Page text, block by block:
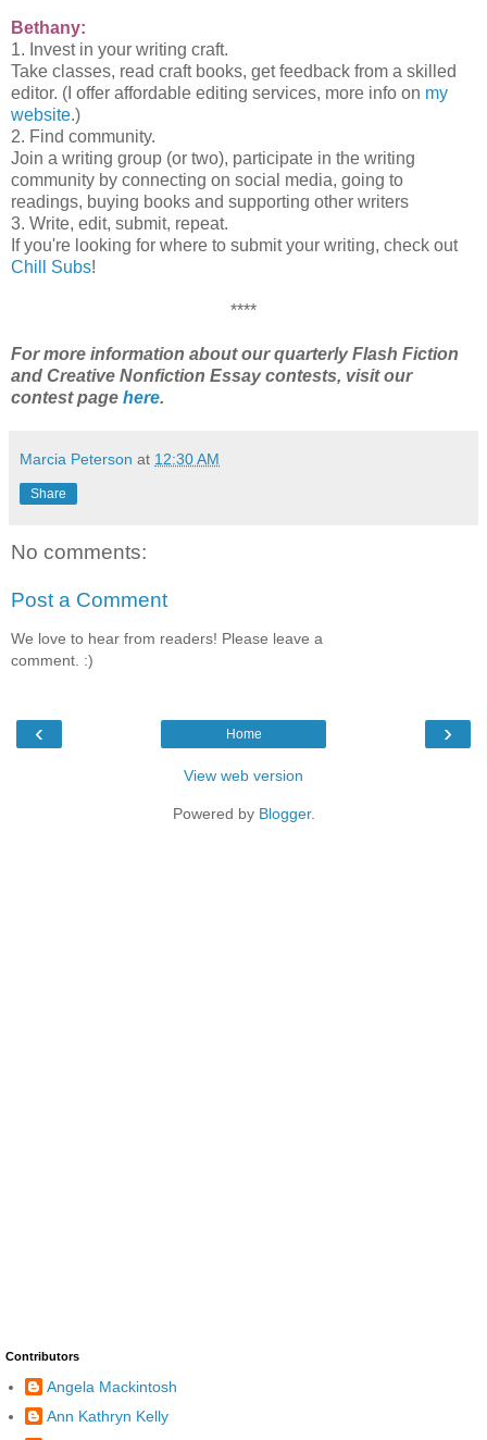
Bethany:
1. Invest in your writing craft.
Take classes, read craft books, get feedback from a skilled
editor. (I offer affordable editing services, more info on my
website.)
2. Find community.
Join a writing group (or two), participate in the writing
community by connecting on social media, going to
readings, buying books and supporting other writers
3. Write, edit, submit, repeat.
If you're looking for where to submit your writing, check out
Chill Subs!
****
For more information about our quarterly Flash Fiction
and Creative Nonfiction Essay contests, visit our
contest page here.
Marcia Peterson at 12:30 AM
Share
No comments:
Post a Comment
We love to hear from readers! Please leave a
comment. :)
‹ ›
Home
View web version
Powered by Blogger.
Contributors
Angela Mackintosh
Ann Kathryn Kelly